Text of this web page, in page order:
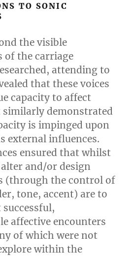
TO SONIC
the visible
of the carriage
attending to
that these voices
capacity to affect
similarly demonstrated
is impinged upon
external influences.
ensured that whilst
and/or design
(through the control of
tone, accent) are to
successful,
affective encounters
of which were not
within the